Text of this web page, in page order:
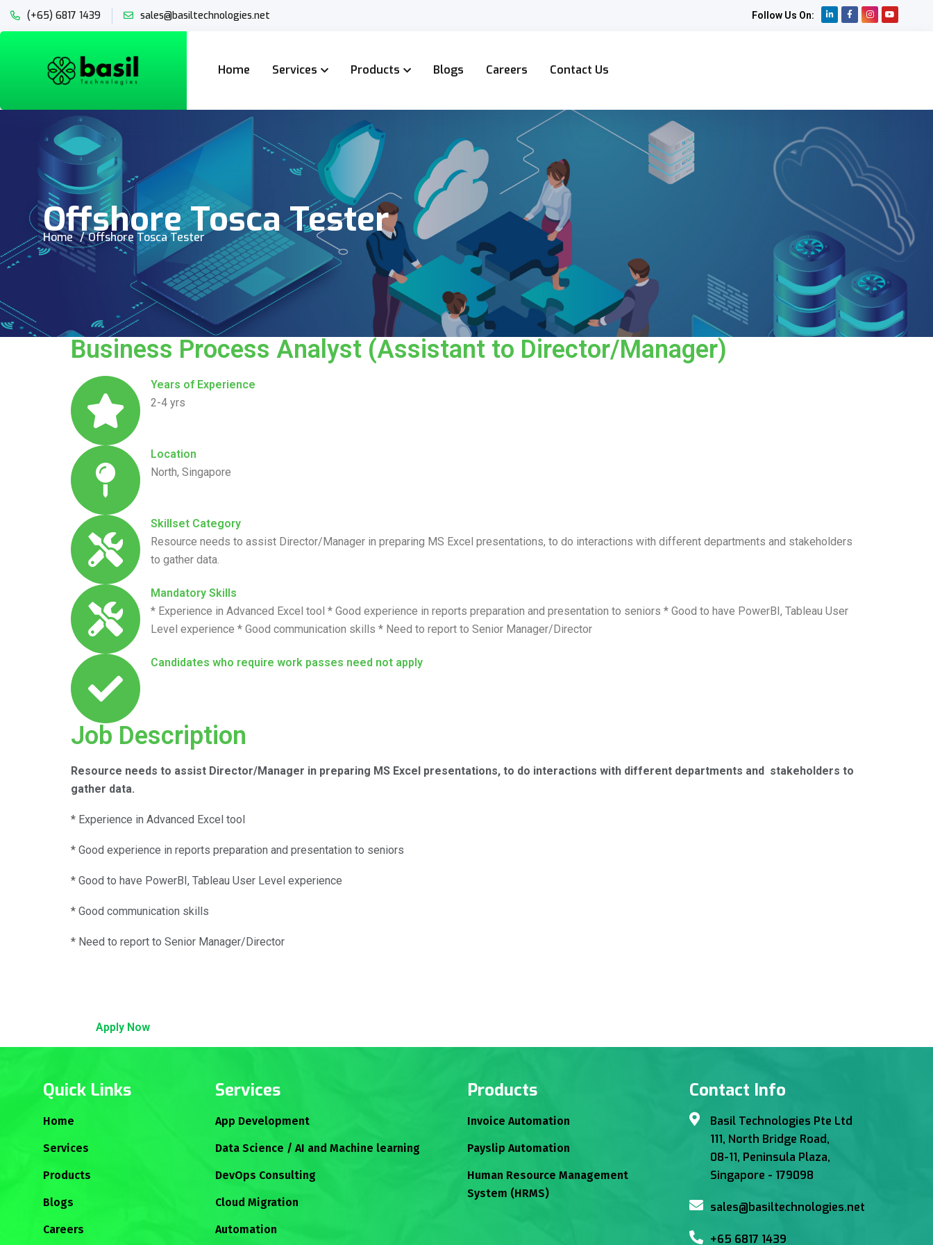
(+65) 6817 1439 sales@basiltechnologies.net Follow Us On:
Home Services Products Blogs Careers Contact Us
Offshore Tosca Tester
Home Offshore Tosca Tester
Business Process Analyst (Assistant to Director/Manager)
Years of Experience
2-4 yrs
Location
North, Singapore
Skillset Category
Resource needs to assist Director/Manager in preparing MS Excel presentations, to do interactions with different departments and stakeholders
to gather data.
Mandatory Skills
* Experience in Advanced Excel tool * Good experience in reports preparation and presentation to seniors * Good to have PowerBI, Tableau User
Level experience * Good communication skills * Need to report to Senior Manager/Director
Candidates who require work passes need not apply
Job Description
Resource needs to assist Director/Manager in preparing MS Excel presentations, to do interactions with different departments and stakeholders to
gather data.
* Experience in Advanced Excel tool
* Good experience in reports preparation and presentation to seniors
* Good to have PowerBI, Tableau User Level experience
* Good communication skills
* Need to report to Senior Manager/Director
Apply Now
Quick Links
Home
Services
Products
Blogs
Careers
Services
App Development
Data Science / AI and Machine learning
DevOps Consulting
Cloud Migration
Automation
Products
Invoice Automation
Payslip Automation
Human Resource Management
System (HRMS)
Contact Info
Basil Technologies Pte Ltd
111, North Bridge Road,
08-11, Peninsula Plaza,
Singapore - 179098
sales@basiltechnologies.net
+65 6817 1439